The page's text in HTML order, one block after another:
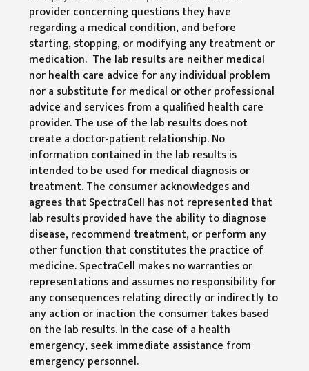
provider concerning questions they have
regarding a medical condition, and before
starting, stopping, or modifying any treatment or
medication. The lab results are neither medical
nor health care advice for any individual problem
nor a substitute for medical or other professional
advice and services from a qualified health care
provider. The use of the lab results does not
create a doctor-patient relationship. No
information contained in the lab results is
intended to be used for medical diagnosis or
treatment. The consumer acknowledges and
agrees that SpectraCell has not represented that
lab results provided have the ability to diagnose
disease, recommend treatment, or perform any
other function that constitutes the practice of
medicine. SpectraCell makes no warranties or
representations and assumes no responsibility for
any consequences relating directly or indirectly to
any action or inaction the consumer takes based
on the lab results. In the case of a health
emergency, seek immediate assistance from
emergency personnel.